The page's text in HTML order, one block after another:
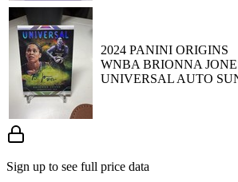
2024 PANINI ORIGINS
WNBA BRIONNA
UNIVERSAL AUTO
Sign up to see full price data